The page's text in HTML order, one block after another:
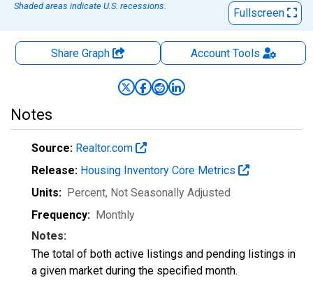
Shaded areas indicate U.S. recessions.
Fullscreen
Share Graph AccountTools
Notes
Source: Realtor.com
Release: Housing Inventory Core Metrics
Units: Percent, Not Seasonally Adjusted
Frequency: Monthly
Notes:
The total of both active listings and pending listings in
a given market during the specified month.